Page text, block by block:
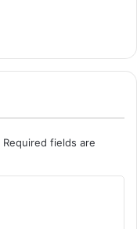
Required fields are